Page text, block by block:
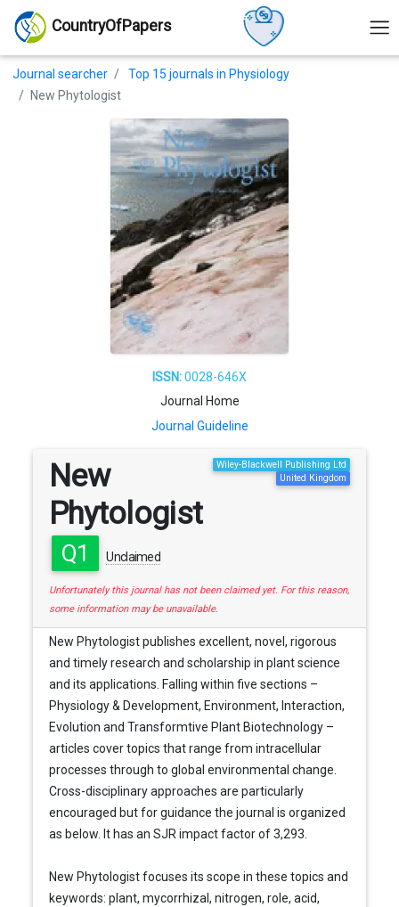
CountryOfPapers
Journal searcher
Top 15 journals in Physiology
New Phytologist
ISSN:0028-646X
Journal Home
Journal Guideline
New
Phytologist
Q1 Unclaimed
Wiley-Blackwell Publishing Ltd
United Kingdom
Unfortunately this journal has not been claimed yet. For this reason,
some information may be unavailable.
New Phytologist publishes excellent, novel, rigorous
and timely research and scholarship in plant science
and its applications. Falling within five sections –
Physiology & Development, Environment, Interaction,
Evolution and Transformtive Plant Biotechnology –
articles cover topics that range from intracellular
processes through to global environmental change.
Cross-disciplinary approaches are particularly
encouraged but for guidance the journal is organized
as below. It has an SJR impact factor of 3,293.
New Phytologist focuses its scope in these topics and
keywords: plant, mycorrhizal, nitrogen, role, acid,